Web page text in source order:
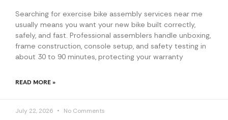
Searching for exercise bike assembly services near me
usually means you want your new bike built correctly,
safely, and fast. Professional assemblers handle unboxing,
frame construction, console setup, and safety testing in
about 30 to 90 minutes, protecting your warranty
READ MORE »
July 22, 2026 No Comments